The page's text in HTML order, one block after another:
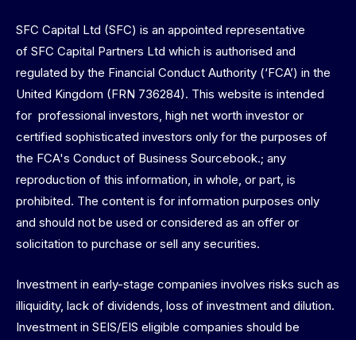
SFC Capital Ltd (SFC) is an appointed representative
of SFC Capital Partners Ltd which is authorised and
regulated by the Financial Conduct Authority (‘FCA’) in the
United Kingdom (FRN 736284). This website is intended
for professional investors, high net worth investor or
certified sophisticated investors only for the purposes of
the FCA's Conduct of Business Sourcebook.; any
reproduction of this information, in whole, or part, is
prohibited. The content is for information purposes only
and should not be used or considered as an offer or
solicitation to purchase or sell any securities.
Investment in early-stage companies involves risks such as
illiquidity, lack of dividends, loss of investment and dilution.
Investment in SEIS/EIS eligible companies should be